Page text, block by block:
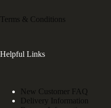
Terms & Conditions
Helpful Links
New Customer FAQ
Delivery Information